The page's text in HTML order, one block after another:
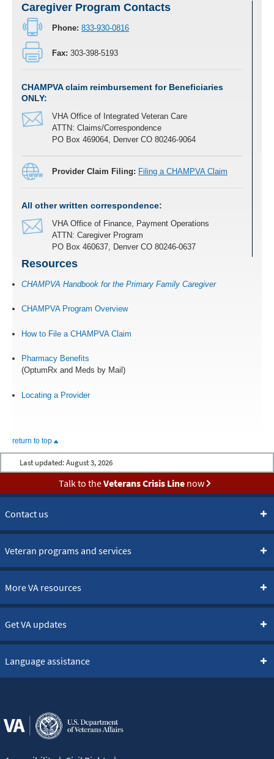
Caregiver Program Contacts
Phone: 833-930-0816
Fax: 303-398-5193
CHAMPVA claim reimbursement for Beneficiaries
ONLY:
VHA Office of Integrated Veteran Care
ATTN: Claims/Correspondence
PO Box 469064, Denver CO 80246-9064
Provider Claim Filing: Filing a CHAMPVA Claim
All other written correspondence:
VHA Office of Finance, Payment Operations
ATTN: Caregiver Program
PO Box 460637, Denver CO 80246-0637
Resources
CHAMPVA Handbook for the Primary Family Caregiver
CHAMPVA Program Overview
How to File a CHAMPVA Claim
Pharmacy Benefits
(OptumRx and Meds by Mail)
Locating a Provider
return to top
Last updated: August 3, 2026
Talk to theVeterans Crisis Linenow
Contact us
Veteran programs and services
More VA resources
Get VA updates
Language assistance